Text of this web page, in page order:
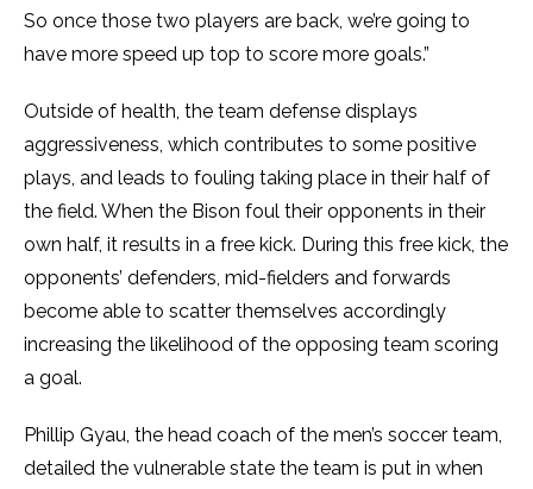
So once those two players are back, we’re going to
have more speed up top to score more goals.”
Outside of health, the team defense displays
aggressiveness, which contributes to some positive
plays, and leads to fouling taking place in their half of
the field. When the Bison foul their opponents in their
own half, it results in a free kick. During this free kick, the
opponents’ defenders, mid-fielders and forwards
become able to scatter themselves accordingly
increasing the likelihood of the opposing team scoring
a goal.
Phillip Gyau, the head coach of the men’s soccer team,
detailed the vulnerable state the team is put in when